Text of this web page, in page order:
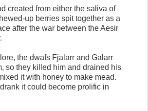
created from either the saliva of
up berries spit together as a
after the war between the Aesir
the dwafs Fjalarr and Galarr
so they killed him and drained his
it with honey to make mead.
it could become prolific in